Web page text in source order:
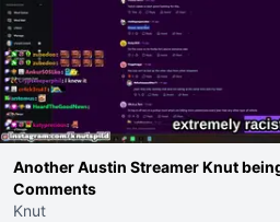
Another Austin Streamer Knut
Comments
Knut